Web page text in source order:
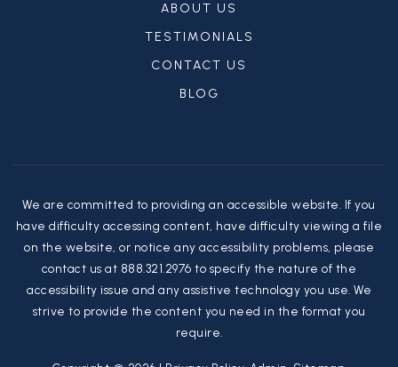
ABOUT US
TESTIMONIALS
CONTACT US
BLOG
We are committed to providing an accessible website. If you
have difficulty accessing content, have difficulty viewing a file
on the website, or notice any accessibility problems, please
contact us at 888.321.2976 to specify the nature of the
accessibility issue and any assistive technology you use. We
strive to provide the content you need in the format you
require.